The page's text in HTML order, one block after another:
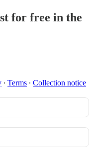
for free in the
∙ Terms ∙ Collection notice